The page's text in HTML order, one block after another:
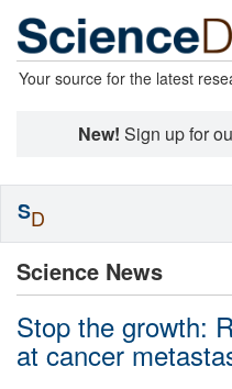
Your source for the latest
New! Sign up for
Science News
Stop the growth:
at cancer
SD